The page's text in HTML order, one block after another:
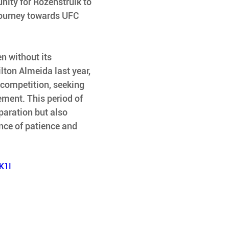
towards UFC
without its
Almeida last year,
seeking
This period of
but also
of patience and